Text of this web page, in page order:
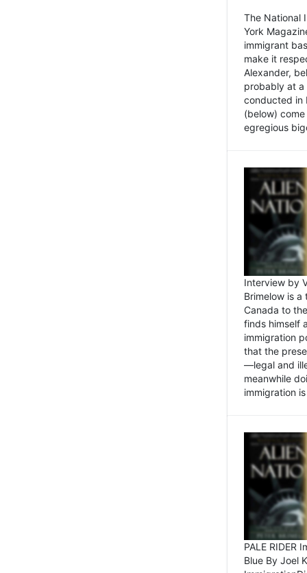
The National
York
immigrant
make it
Alexander,
probably at a
conducted in
(below)
egregious
Interview by
Brimelow is
Canada to
finds himself
immigration
that the
—legal and
meanwhile
immigration
PALE RIDER
Blue By Joel